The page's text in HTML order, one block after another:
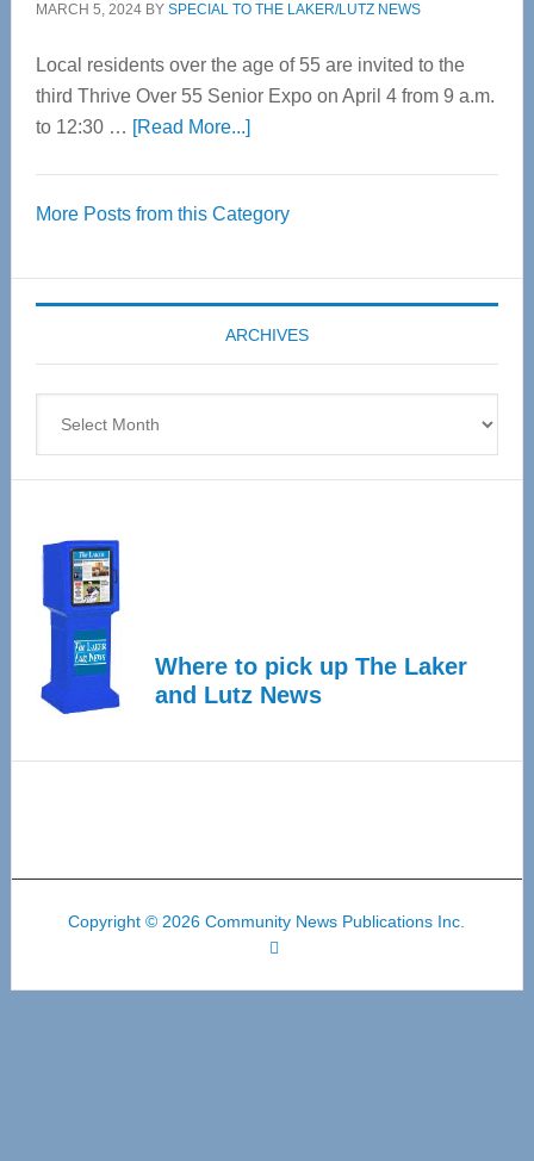
MARCH 5, 2024BY SPECIAL TO THE LAKER/LUTZ NEWS
Local residents over the age of 55 are invited to the
third Thrive Over 55 Senior Expo on April 4 from 9 a.m.
to 12:30 … [Read More...]about
55
Expo
coming
April
More Posts from this Category
ARCHIVES
Where to pick up The Laker
and Lutz News
Copyright © 2026 Community News Publications Inc.
